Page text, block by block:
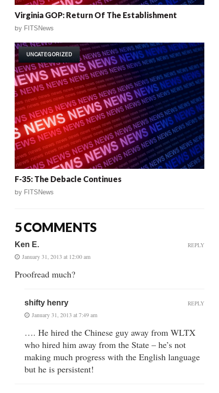
Virginia GOP: Return Of The Establishment
by FITSNews
UNCATEGORIZED
F-35: The Debacle Continues
by FITSNews
5 COMMENTS
Ken E.
January 31, 2013 at 12:00 am
Proofread much?
REPLY
shifty henry
January 31, 2013 at 7:49 am
…. He hired the Chinese guy away from WLTX
who hired him away from the State – he’s not
making much progress with the English language
but he is persistent!
REPLY